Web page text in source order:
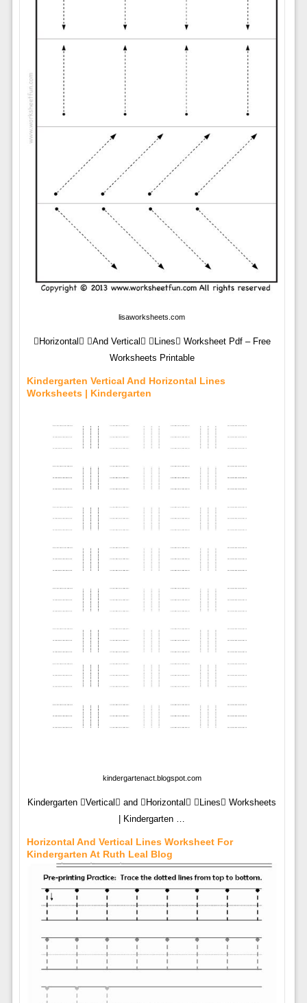
lisaworksheets.com
Horizontal And Vertical Lines Worksheet Pdf – Free
Worksheets Printable
Kindergarten Vertical And Horizontal Lines
Worksheets | Kindergarten
kindergartenact.blogspot.com
Kindergarten Vertical and Horizontal Lines Worksheets
| Kindergarten …
Horizontal And Vertical Lines Worksheet For
Kindergarten At Ruth Leal Blog